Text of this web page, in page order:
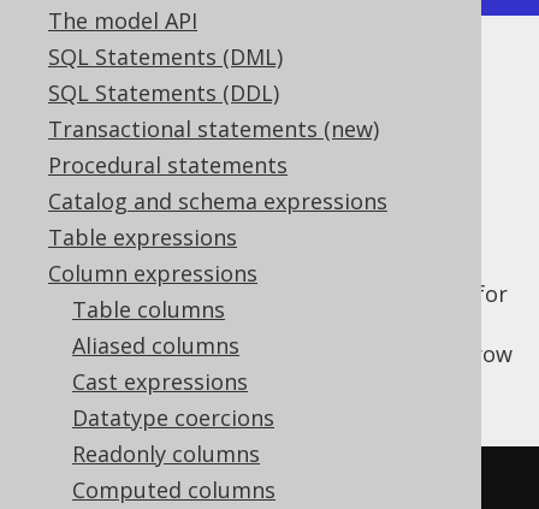
The model API
SQL Statements (DML)
SQL Statements (DDL)
Transactional statements (new)
Procedural statements
Catalog and schema expressions
Table expressions
Column expressions
Table columns
Aliased columns
Cast expressions
Datatype coercions
Readonly columns
Computed columns
SYS_CONNECT_BY_PATH
Supported by ✅ Open Source Edition
✅ Express Edition ✅ Professional Edition
✅ Enterprise Edition
The SYS_CONNECT_BY_PATH
function allows for
recursively generating a string for each
element in the path leading to the current row
in the hierarchy.
SELECT